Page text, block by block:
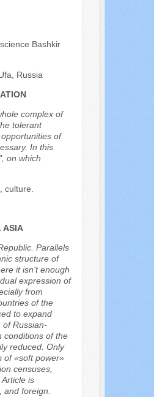
Bashkir
Russia
complex of
tolerant
of
In this
on which
culture.
ASIA
Parallels
structure of
it isn't enough
expression of
from
of the
to expand
of Russian-
conditions of the
reduced. Only
of «soft power»
censuses,
is
and foreign.